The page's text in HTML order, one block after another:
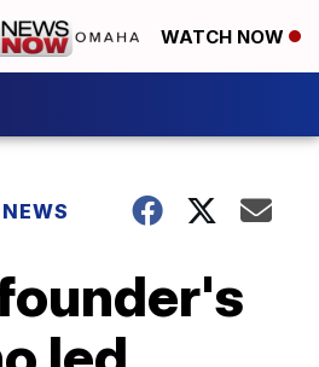
WATCH NOW